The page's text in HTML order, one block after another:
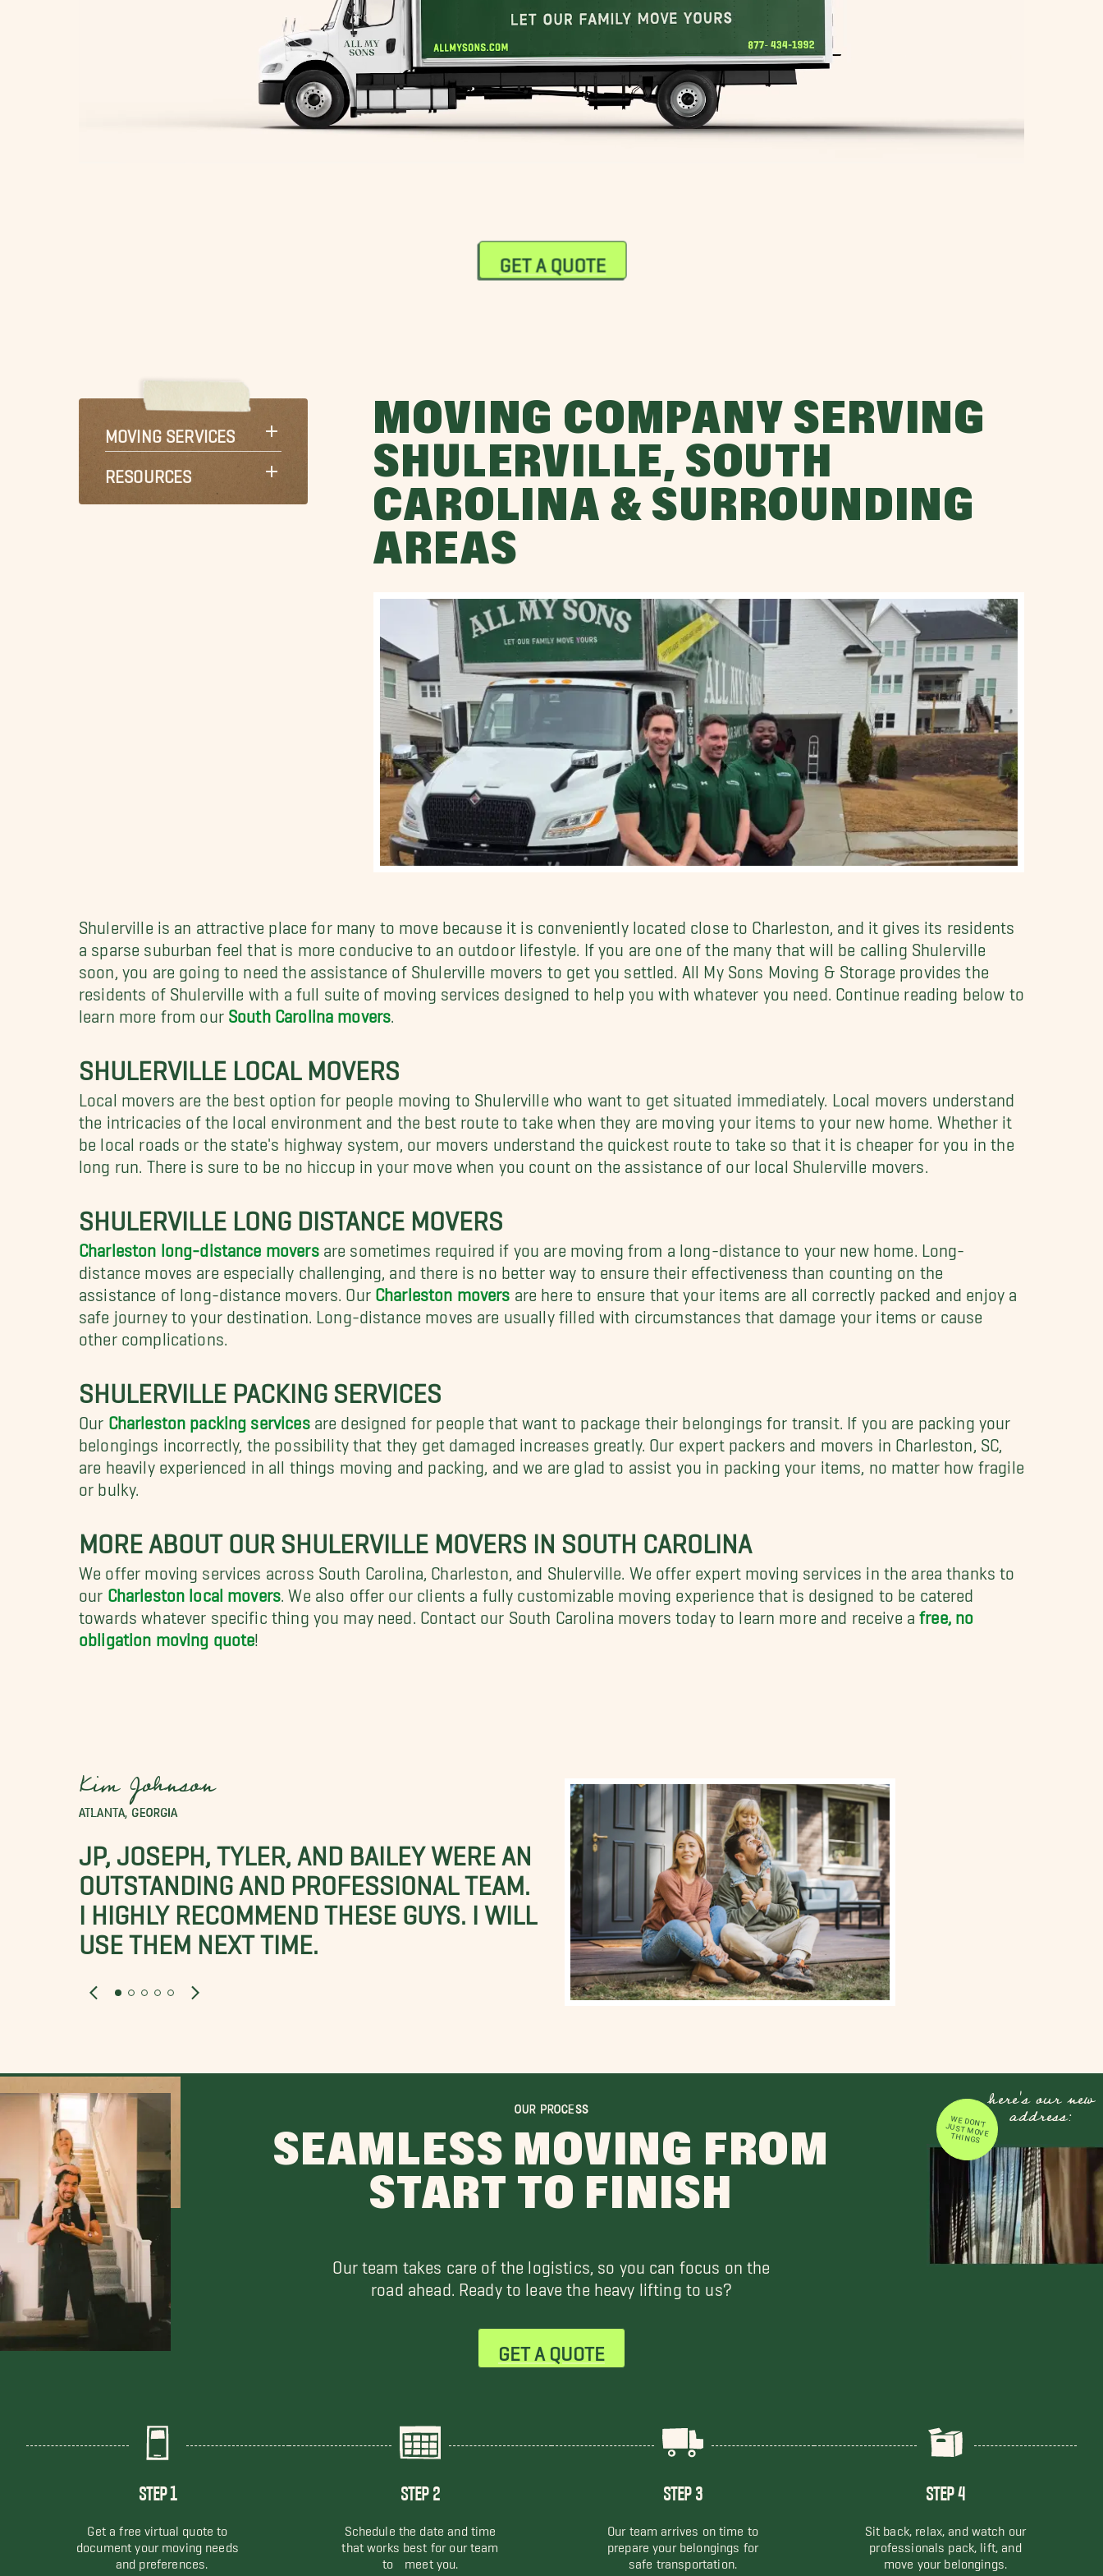
GET A QUOTE
MOVING SERVICES
RESOURCES
MOVING COMPANY SERVING
SHULERVILLE, SOUTH
CAROLINA & SURROUNDING
AREAS
Shulerville is an attractive place for many to move because it is conveniently located close to Charleston, and it gives its residents
a sparse suburban feel that is more conducive to an outdoor lifestyle. If you are one of the many that will be calling Shulerville
soon, you are going to need the assistance of Shulerville movers to get you settled. All My Sons Moving & Storage provides the
residents of Shulerville with a full suite of moving services designed to help you with whatever you need. Continue reading below to
learn more from our South Carolina movers
SHULERVILLE LOCAL MOVERS
Local movers are the best option for people moving to Shulerville who want to get situated immediately. Local movers understand
the intricacies of the local environment and the best route to take when they are moving your items to your new home. Whether it
be local roads or the state's highway system, our movers understand the quickest route to take so that it is cheaper for you in the
long run. There is sure to be no hiccup in your move when you count on the assistance of our local Shulerville movers.
SHULERVILLE LONG DISTANCE MOVERS
Charleston long-distance moversare sometimes required if you are moving from a long-distance to your new home. Long-
distance moves are especially challenging, and there is no better way to ensure their effectiveness than counting on the
assistance of long-distance movers. Our Charleston movers are here to ensure that your items are all correctly packed and enjoy a
safe journey to your destination. Long-distance moves are usually filled with circumstances that damage your items or cause
other complications.
SHULERVILLE PACKING SERVICES
Our Charleston packing servicesare designed for people that want to package their belongings for transit. If you are packing your
belongings incorrectly, the possibility that they get damaged increases greatly. Our expert packers and movers in Charleston, SC,
are heavily experienced in all things moving and packing, and we are glad to assist you in packing your items, no matter how fragile
or bulky.
MORE ABOUT OUR SHULERVILLE MOVERS IN SOUTH CAROLINA
We offer moving services across South Carolina, Charleston, and Shulerville. We offer expert moving services in the area thanks to
our Charleston local movers . We also offer our clients a fully customizable moving experience that is designed to be catered
towards whatever specific thing you may need. Contact our South Carolina movers today to learn more and receive afree, no
obligation moving quote!
Kim Johnson
ATLANTA, GEORGIA
JP, JOSEPH, TYLER, AND BAILEY WERE AN
OUTSTANDING AND PROFESSIONAL TEAM.
I HIGHLY RECOMMEND THESE GUYS. I WILL
USE THEM NEXT TIME.
OUR PROCESS
SEAMLESS MOVING FROM
START TO FINISH
Our team takes care of the logistics, so you can focus on the
road ahead. Ready to leave the heavy lifting to us?
GET A QUOTE
here's our new
address:
WE DON'T JUST MOVE
THINGS
STEP 1
Get a free virtual quote to
document your moving needs
and preferences.
STEP 2
Schedule the date and time
that works best for our team
to meet you.
STEP 3
Our team arrives on time to
prepare your belongings for
safe transportation.
STEP 4
Sit back, relax, and watch our
professionals pack, lift, and
move your belongings.